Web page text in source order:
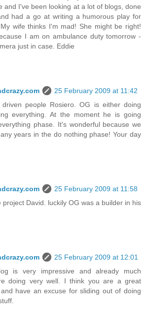
and I've been looking at a lot of blogs, done
had a go at writing a humorous play for
wife thinks I'm mad! She might be right!
I am on ambulance duty tomorrow -
just in case. Eddie
25 February 2009 at 11:42
driven people Rosiero. OG is either doing
everything. At the moment he is going
phase. It's wonderful because we
years in the do nothing phase! Your day
25 February 2009 at 11:58
project David. luckily OG was a builder in his
25 February 2009 at 12:01
is very impressive and already much
doing very well. I think you are a great
have an excuse for sliding out of doing